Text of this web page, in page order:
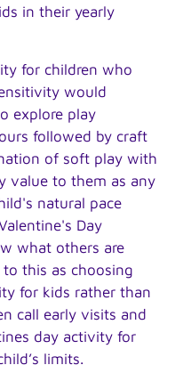
in their yearly
for children who
would
explore play
followed by craft
of soft play with
value to them as any
natural pace
Day
what others are
this as choosing
for kids rather than
call early visits and
day activity for
limits.